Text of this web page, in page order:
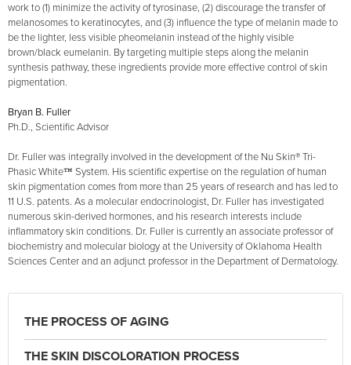
work to (1) minimize the activity of tyrosinase, (2) discourage the transfer of
melanosomes to keratinocytes, and (3) influence the type of melanin made to
be the lighter, less visible pheomelanin instead of the highly visible
brown/black eumelanin. By targeting multiple steps along the melanin
synthesis pathway, these ingredients provide more effective control of skin
pigmentation.
Bryan B. Fuller
Ph.D., Scientific Advisor
Dr. Fuller was integrally involved in the development of the Nu Skin® Tri-
Phasic White™ System. His scientific expertise on the regulation of human
skin pigmentation comes from more than 25 years of research and has led to
11 U.S. patents. As a molecular endocrinologist, Dr. Fuller has investigated
numerous skin-derived hormones, and his research interests include
inflammatory skin conditions. Dr. Fuller is currently an associate professor of
biochemistry and molecular biology at the University of Oklahoma Health
Sciences Center and an adjunct professor in the Department of Dermatology.
THE PROCESS OF AGING
THE SKIN DISCOLORATION PROCESS